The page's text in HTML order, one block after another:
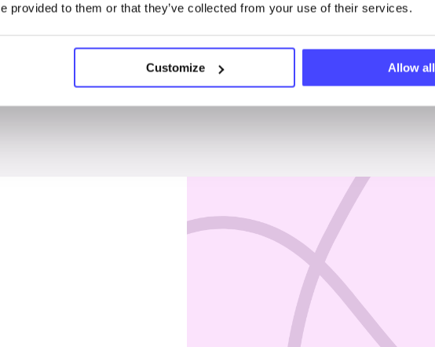
provided to them or that they’ve collected from your use of their services.
Customize Allow all